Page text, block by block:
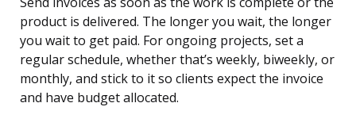
product is delivered. The longer you wait, the longer
you wait to get paid. For ongoing projects, set a
regular schedule, whether that’s weekly, biweekly, or
monthly, and stick to it so clients expect the invoice
and have budget allocated.